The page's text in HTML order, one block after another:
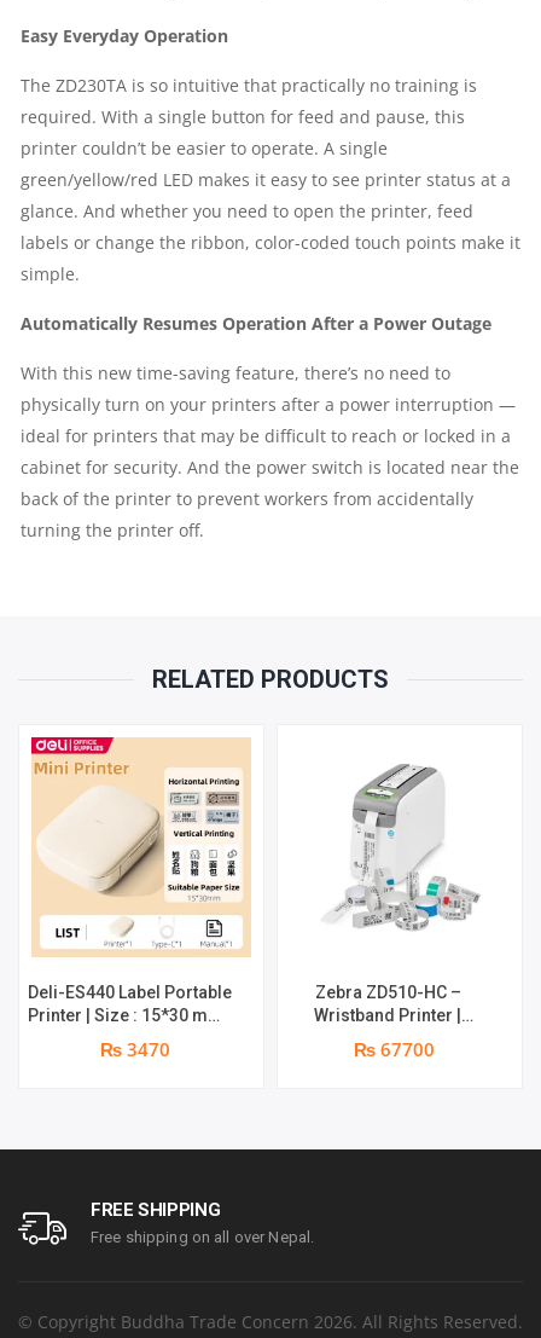
REPLACEMENT
WARRANTY
QUANTITY
Easy Everyday Operation
The ZD230TA is so intuitive that practically no training is
required. With a single button for feed and pause, this
printer couldn’t be easier to operate. A single
green/yellow/red LED makes it easy to see printer status at a
glance. And whether you need to open the printer, feed
labels or change the ribbon, color-coded touch points make it
simple.
Automatically Resumes Operation After a Power Outage
With this new time-saving feature, there’s no need to
physically turn on your printers after a power interruption —
ideal for printers that may be difficult to reach or locked in a
cabinet for security. And the power switch is located near the
back of the printer to prevent workers from accidentally
turning the printer off.
RELATED PRODUCTS
Deli-ES440 Label Portable
Printer | Size : 15*30 mm |
Maximum Print Width :
12mm | Maximum Print
year Warranty
₨ 3470
Zebra ZD510-HC –
Wristband Printer |
558mm Max Print, 76mm
Minimum Print | 203 dpi
warranty
₨ 67700
FREE SHIPPING
Free shipping on all over Nepal.
© Copyright Buddha Trade Concern 2026. All Rights Reserved.